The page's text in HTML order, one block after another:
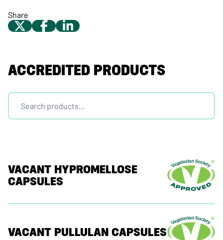
Share
ACCREDITED PRODUCTS
VACANT HYPROMELLOSE
CAPSULES
VACANT PULLULAN CAPSULES